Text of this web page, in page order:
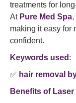
treatments for
At Pure Med Spa,
making it easy for
confident.
Keywords used :
✅ hair removal
Benefits of